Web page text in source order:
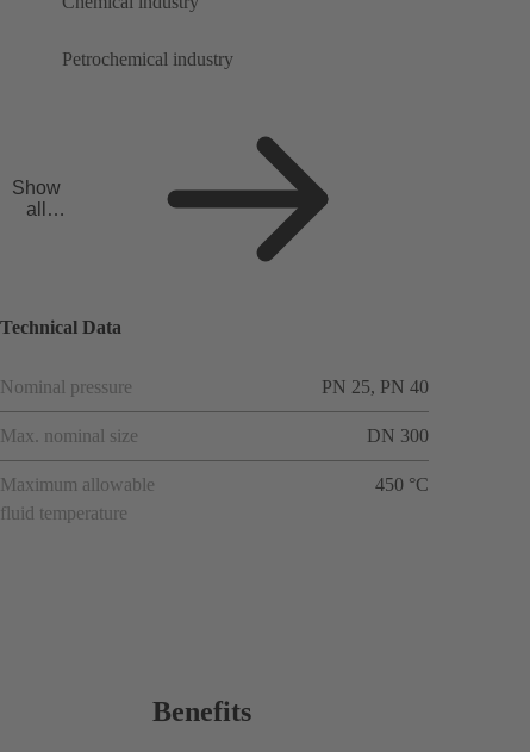
Petrochemical industry
Show
all
Technical Data
Nominal pressure PN 25, PN 40
Max. nominal size DN 300
Maximum allowable
fluid temperature
450 °C
Benefits